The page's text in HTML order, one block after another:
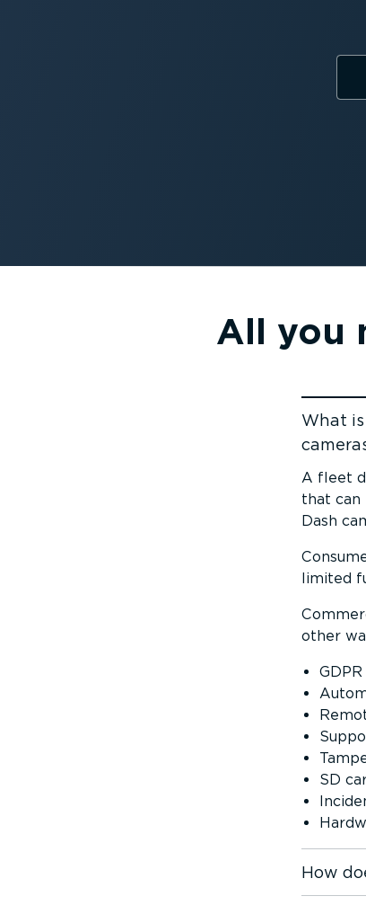
All you
What
Jump to
A fleet
that can
Dash
limited
other
SD
How